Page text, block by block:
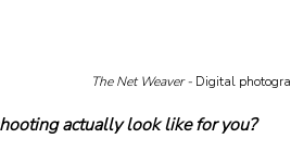
The Net Weaver - Digital
actually look like for you?